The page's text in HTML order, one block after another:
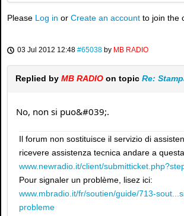
Please Log in or Create an account to join the
03 Jul 2012 12:48 #65038 by MB RADIO
Replied by MB RADIO on topic Re:
No, non si puo&#039;.
Il forum non sostituisce il servizio di
ricevere assistenza tecnica andare a
www.newradio.it/client/
Pour signaler un problème, lisez ici:
www.mbradio.it/fr/soutien/guide/713-
probleme